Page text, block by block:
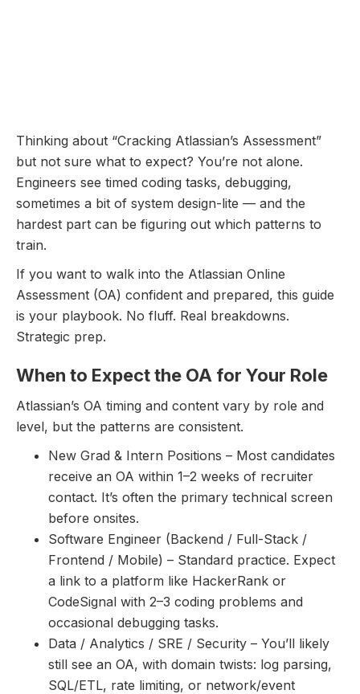
Thinking about “Cracking Atlassian’s Assessment”
but not sure what to expect? You’re not alone.
Engineers see timed coding tasks, debugging,
sometimes a bit of system design-lite — and the
hardest part can be figuring out which patterns to
train.
If you want to walk into the Atlassian Online
Assessment (OA) confident and prepared, this guide
is your playbook. No fluff. Real breakdowns.
Strategic prep.
When to Expect the OA for Your Role
Atlassian’s OA timing and content vary by role and
level, but the patterns are consistent.
New Grad & Intern Positions – Most candidates
receive an OA within 1–2 weeks of recruiter
contact. It’s often the primary technical screen
before onsites.
Software Engineer (Backend / Full-Stack /
Frontend / Mobile) – Standard practice. Expect
a link to a platform like HackerRank or
CodeSignal with 2–3 coding problems and
occasional debugging tasks.
Data / Analytics / SRE / Security – You’ll likely
still see an OA, with domain twists: log parsing,
SQL/ETL, rate limiting, or network/event